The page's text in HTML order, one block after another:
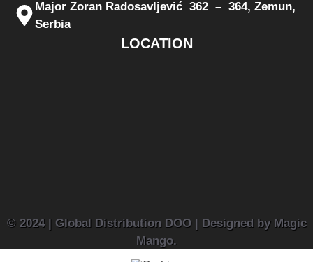
Major Zoran Radosavljević 362 – 364, Zemun,
Serbia
LOCATION
© 2024 | Global Distribution DOO | Designed by Magic
Mango.